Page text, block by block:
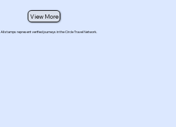
All stamps represent verified journeys in the Circle Travel Network.
View More